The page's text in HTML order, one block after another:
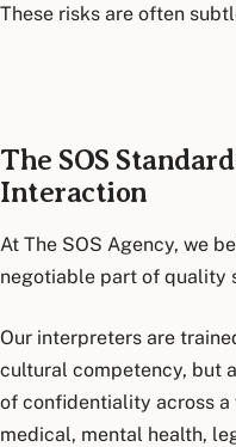
These risks are often
The SOS
Interaction
At The SOS Agency, we
negotiable part of quality
Our interpreters are
cultural competency, but
of confidentiality across
medical, mental health,